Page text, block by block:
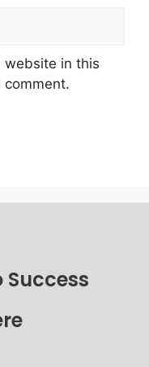
website in this